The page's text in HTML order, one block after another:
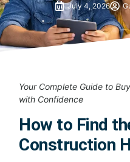
July 4, 2026
Your Complete Guide to
with Confidence
How to Find
Construction